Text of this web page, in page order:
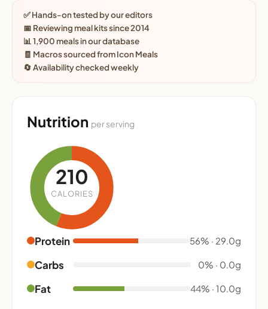
✅ Hands-on tested by our editors
📅 Reviewing meal kits since 2014
📊 1,900 meals in our database
🧾 Macros sourced from Icon Meals
🔄 Availability checked weekly
Nutrition per serving
210
CALORIES
Protein 56% · 29.0g
Carbs 0% · 0.0g
Fat 44% · 10.0g